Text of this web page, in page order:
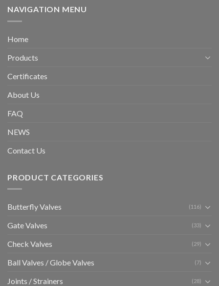
NAVIGATION MENU
Home
Products
Certificates
About Us
FAQ
NEWS
Contact Us
PRODUCT CATEGORIES
Butterfly Valves (116)
Gate Valves (33)
Check Valves (29)
Ball Valves / Globe Valves (7)
Joints / Strainers (28)